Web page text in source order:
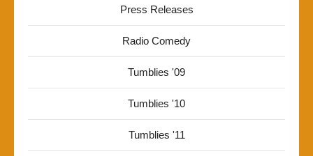
Press Releases
Radio Comedy
Tumblies '09
Tumblies '10
Tumblies '11